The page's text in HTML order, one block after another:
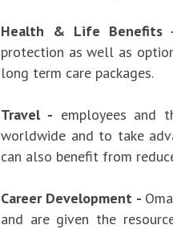
Health & Life Benefits
protection as well as
long term care packages.
Travel - employees and
worldwide and to take
can also benefit from
Career Development -
and are given the